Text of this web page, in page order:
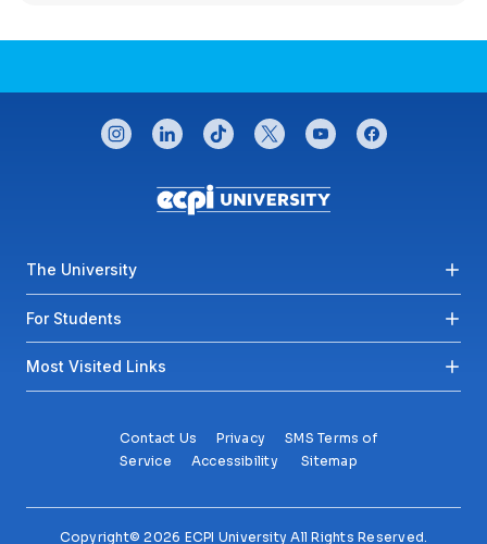
CONNECT WITH US
instagramlinkedintiktok twitteryoutubefacebook
Footer menu
The University
For Students
Most Visited Links
Contact Us Privacy
SMS Terms of
Service
Accessibility Sitemap
Copyright© 2026 ECPI University All Rights Reserved.